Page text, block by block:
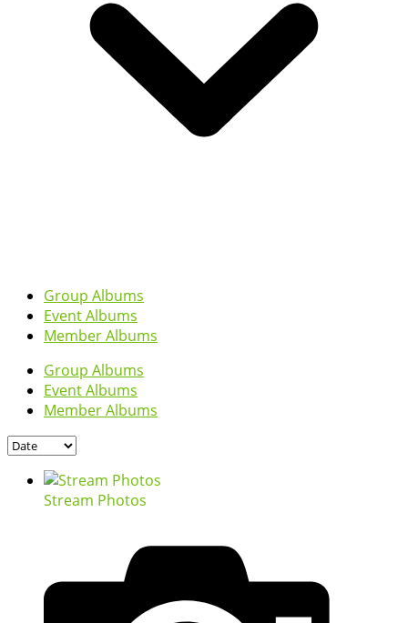
Group Albums
Event Albums
Member Albums
Group Albums
Event Albums
Member Albums
Stream Photos